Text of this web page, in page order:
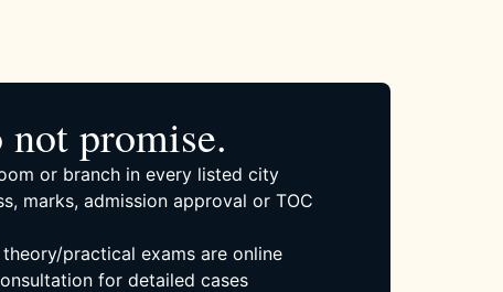
promise.
or branch in every listed city
marks, admission approval or TOC
practical exams are online
for detailed cases